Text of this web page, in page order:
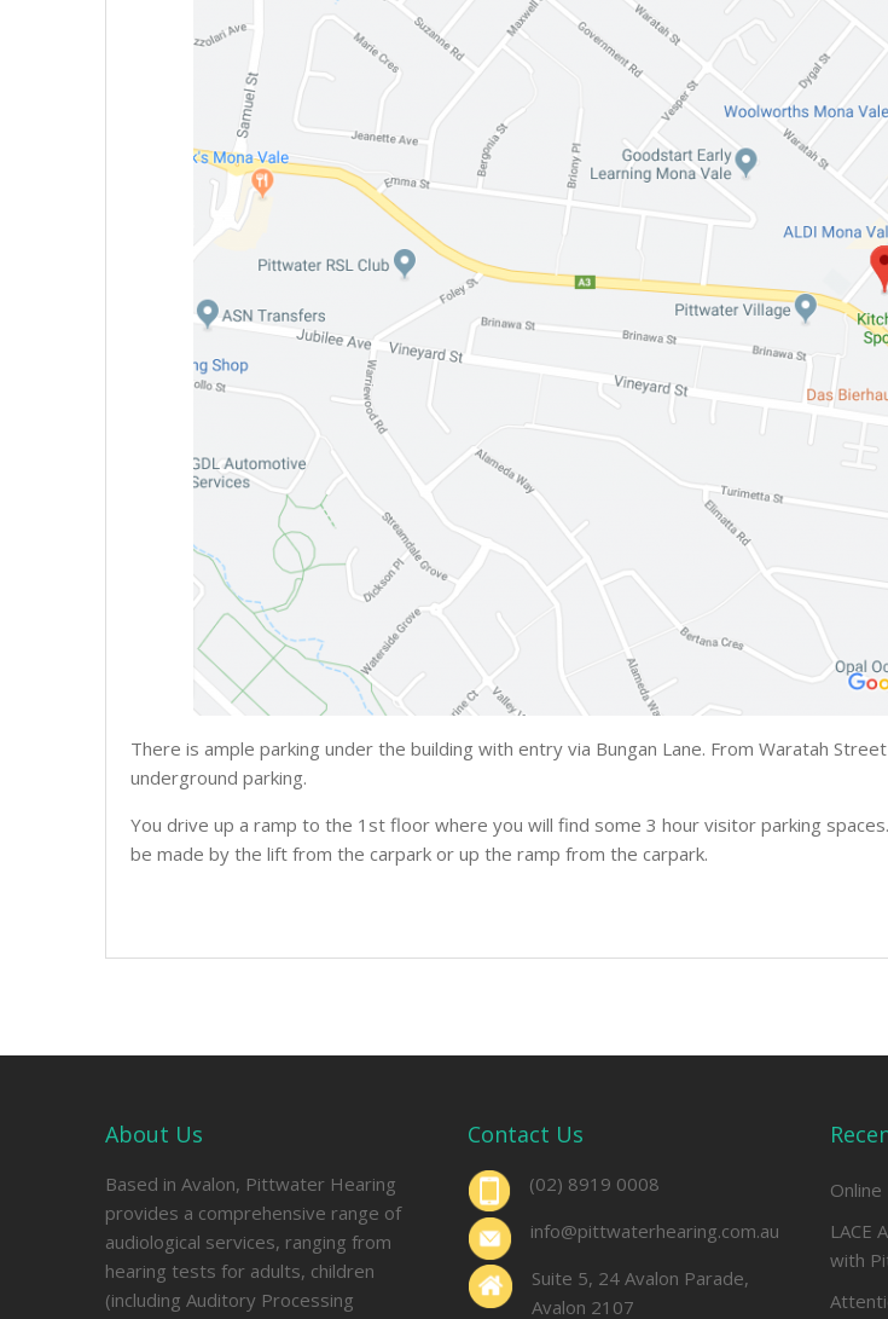
There is ample parking under the building with entry via Bungan Lane. From Waratah
underground parking.
You drive up a ramp to the 1st floor where you will find some 3 hour visitor parking
be made by the lift from the carpark or up the ramp from the carpark.
About Us
Based in Avalon, Pittwater Hearing
provides a comprehensive range of
audiological services, ranging from
hearing tests for adults, children
(including Auditory Processing
Contact Us
(02) 8919 0008
info@pittwaterhearing.com.au
Suite 5, 24 Avalon Parade,
Avalon 2107
LACE
with